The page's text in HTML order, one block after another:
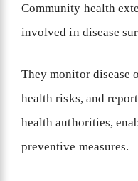
Community health
involved in disease
They monitor disease
health risks, and
health authorities,
preventive measures.